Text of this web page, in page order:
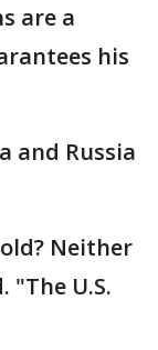
are a
his
and Russia
Neither
"The U.S.